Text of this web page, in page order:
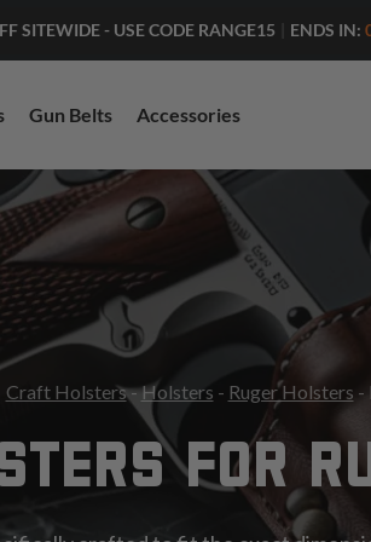
SITEWIDE - USE CODE RANGE15 ENDS IN:
Gun Belts Accessories
Craft Holsters-Holsters - Ruger Holsters -
FOR